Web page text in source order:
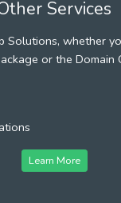
Services
Solutions, whether
or the Domain
Learn More